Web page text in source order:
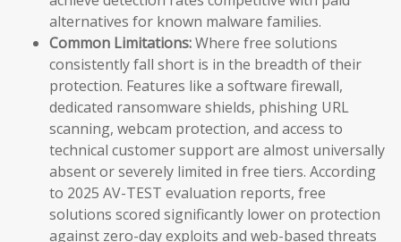
alternatives for known malware families.
Common Limitations:Where free solutions
consistently fall short is in the breadth of their
protection. Features like a software firewall,
dedicated ransomware shields, phishing URL
scanning, webcam protection, and access to
technical customer support are almost universally
absent or severely limited in free tiers. According
to 2025 AV-TEST evaluation reports, free
solutions scored significantly lower on protection
against zero-day exploits and web-based threats